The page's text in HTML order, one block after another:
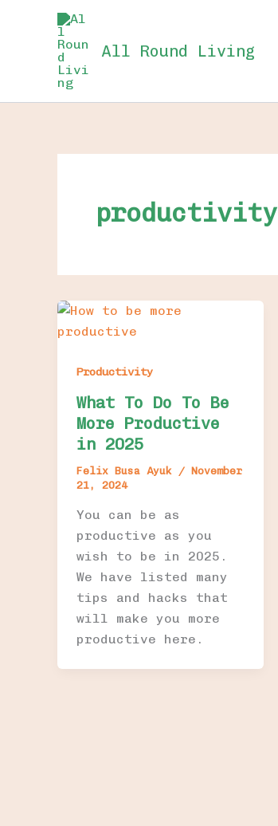
All Round Living
productivity
Productivity
What To Do To Be
More Productive
in 2025
Felix Busa Ayuk / November
21, 2024
You can be as
productive as you
wish to be in 2025.
We have listed many
tips and hacks that
will make you more
productive here.